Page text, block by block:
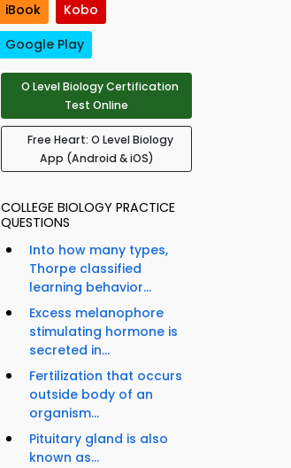
iBook
Kobo
Google Play
O Level Biology Certification
Test Online
Free Heart: O Level Biology
App (Android & iOS)
COLLEGE BIOLOGY PRACTICE
QUESTIONS
Into how many types,
Thorpe classified
learning behavior...
Excess melanophore
stimulating hormone is
secreted in...
Fertilization that occurs
outside body of an
organism...
Pituitary gland is also
known as...